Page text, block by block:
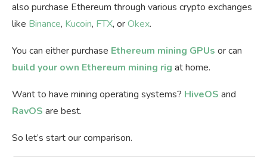
also purchase Ethereum through various crypto exchanges
like Binance, Kucoin, FTX, orOkex.
You can either purchase Ethereum mining GPUs or can
build your own Ethereum mining rig at home.
Want to have mining operating systems? HiveOS and
RavOS are best.
So let’s start our comparison.